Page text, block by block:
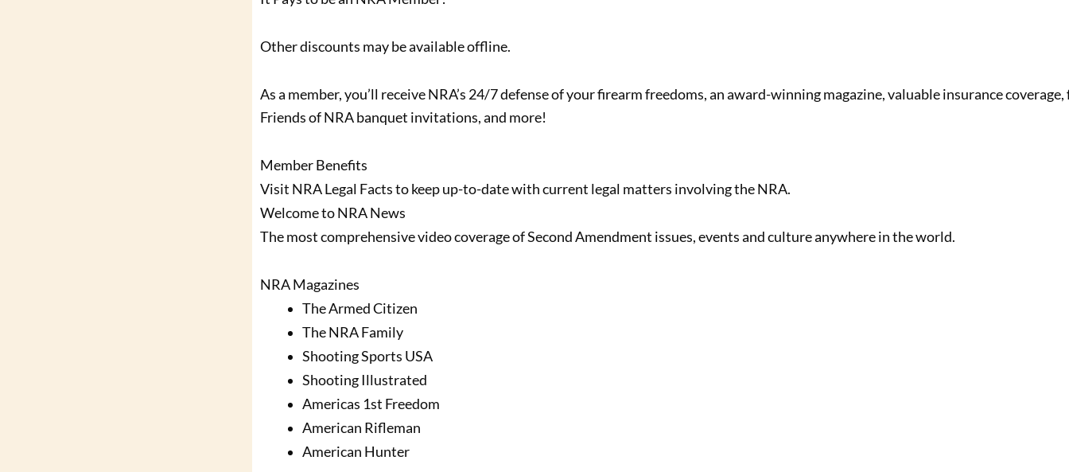
Other discounts may be available offline.
As a member, you’ll receive NRA’s 24/7 defense of your firearm freedoms, an award-winning magazine, valuable insurance
Friends of NRA banquet invitations, and more!
Member Benefits
Visit NRA Legal Facts to keep up-to-date with current legal matters involving the NRA.
Welcome to NRA News
The most comprehensive video coverage of Second Amendment issues, events and culture anywhere in the world.
NRA Magazines
The Armed Citizen
The NRA Family
Shooting Sports USA
Shooting Illustrated
Americas 1st Freedom
American Rifleman
American Hunter